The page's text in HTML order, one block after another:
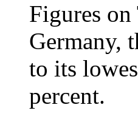
Figures
Germany,
to its
percent.